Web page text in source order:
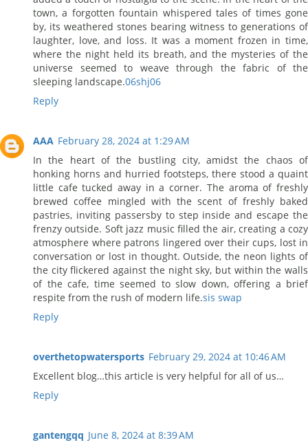
town, a forgotten fountain whispered tales of times gone
by, its weathered stones bearing witness to generations of
laughter, love, and loss. It was a moment frozen in time,
where the night held its breath, and the mysteries of the
universe seemed to weave through the fabric of the
sleeping landscape.06shj06
Reply
AAA February 28, 2024 at 1:29 AM
In the heart of the bustling city, amidst the chaos of
honking horns and hurried footsteps, there stood a quaint
little cafe tucked away in a corner. The aroma of freshly
brewed coffee mingled with the scent of freshly baked
pastries, inviting passersby to step inside and escape the
frenzy outside. Soft jazz music filled the air, creating a cozy
atmosphere where patrons lingered over their cups, lost in
conversation or lost in thought. Outside, the neon lights of
the city flickered against the night sky, but within the walls
of the cafe, time seemed to slow down, offering a brief
respite from the rush of modern life.sis swap
Reply
overthetopwatersports February 29, 2024 at 10:46 AM
Excellent blog…this article is very helpful for all of us…
Reply
gantengqq June 8, 2024 at 8:39 AM